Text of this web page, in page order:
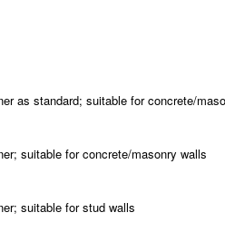
as standard; suitable for concrete/
suitable for concrete/masonry walls
suitable for stud walls